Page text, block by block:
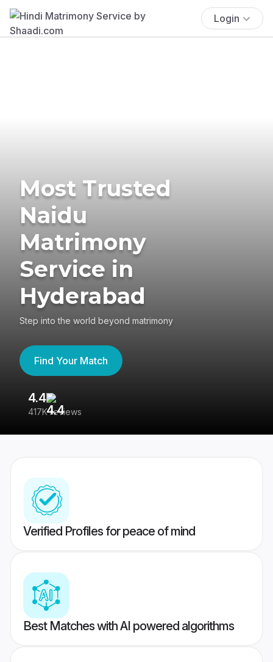
Login
Most Trusted
Naidu
Matrimony
Service in
Hyderabad
Step into the world beyond matrimony
Find Your Match
4.4
417K reviews
Verified Profiles for peace of mind
Best Matches with AI powered algorithms